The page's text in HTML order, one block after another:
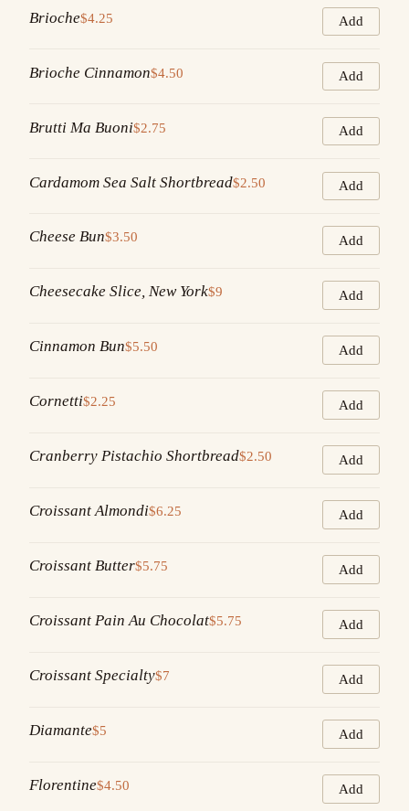
Brioche$4.25 Add
Brioche Cinnamon$4.50 Add
Brutti Ma Buoni$2.75 Add
Cardamom Sea Salt Shortbread$2.50 Add
Cheese Bun$3.50 Add
Cheesecake Slice, New York$9 Add
Cinnamon Bun$5.50 Add
Cornetti$2.25 Add
Cranberry Pistachio Shortbread$2.50 Add
Croissant Almondi$6.25 Add
Croissant Butter$5.75 Add
Croissant Pain Au Chocolat$5.75 Add
Croissant Specialty$7 Add
Diamante$5 Add
Florentine$4.50 Add